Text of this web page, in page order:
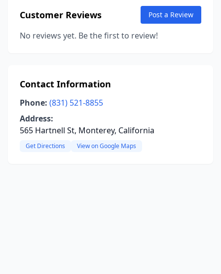
Customer Reviews Post a Review
No reviews yet. Be the first to review!
Contact Information
Phone: (831) 521-8855
Address:
565 Hartnell St, Monterey, California
Get Directions View on Google Maps